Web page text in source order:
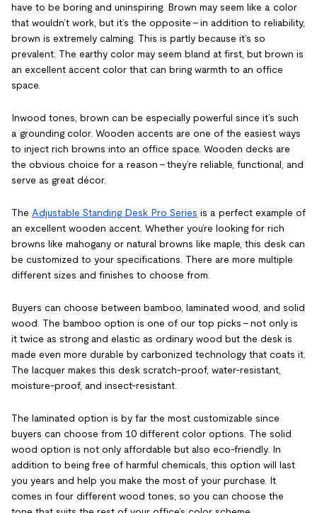
have to be boring and uninspiring. Brown may seem like a color
that wouldn’t work, but it’s the opposite – in addition to reliability,
brown is extremely calming. This is partly because it’s so
prevalent. The earthy color may seem bland at first, but brown is
an excellent accent color that can bring warmth to an office
space.
Inwood tones, brown can be especially powerful since it’s such
a grounding color. Wooden accents are one of the easiest ways
to inject rich browns into an office space. Wooden decks are
the obvious choice for a reason – they’re reliable, functional, and
serve as great décor.
The Adjustable Standing Desk Pro Series is a perfect example of
an excellent wooden accent. Whether you’re looking for rich
browns like mahogany or natural browns like maple, this desk can
be customized to your specifications. There are more multiple
different sizes and finishes to choose from.
Buyers can choose between bamboo, laminated wood, and solid
wood. The bamboo option is one of our top picks – not only is
it twice as strong and elastic as ordinary wood but the desk is
made even more durable by carbonized technology that coats it.
The lacquer makes this desk scratch-proof, water-resistant,
moisture-proof, and insect-resistant.
The laminated option is by far the most customizable since
buyers can choose from 10 different color options. The solid
wood option is not only affordable but also eco-friendly. In
addition to being free of harmful chemicals, this option will last
you years and help you make the most of your purchase. It
comes in four different wood tones, so you can choose the